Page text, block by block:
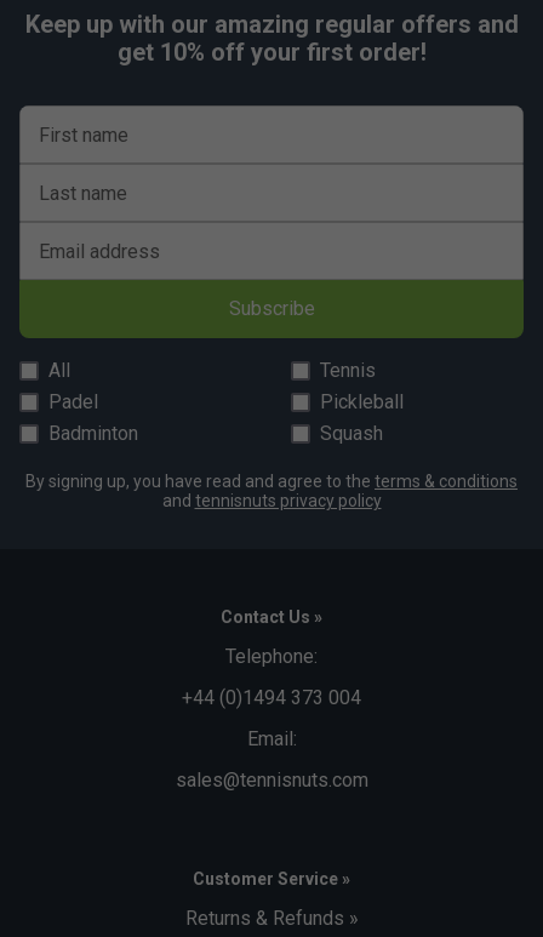
Keep up with our amazing regular offers and
get 10% off your first order!
First name
Last name
Email address
Subscribe
All
Tennis
Padel
Pickleball
Badminton
Squash
By signing up, you have read and agree to the terms & conditions
and tennisnuts privacy policy
Contact Us »
Telephone:
+44 (0)1494 373 004
Email:
sales@tennisnuts.com
Customer Service »
Returns & Refunds »